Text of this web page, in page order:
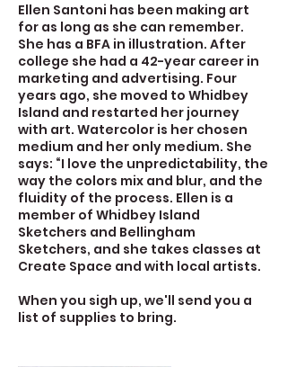
Ellen Santoni has been making art
for as long as she can remember.
She has a BFA in illustration. After
college she had a 42-year career in
marketing and advertising. Four
years ago, she moved to Whidbey
Island and restarted her journey
with art. Watercolor is her chosen
medium and her only medium. She
says: “I love the unpredictability, the
way the colors mix and blur, and the
fluidity of the process. Ellen is a
member of Whidbey Island
Sketchers and Bellingham
Sketchers, and she takes classes at
Create Space and with local artists.
When you sigh up, we'll send you a
list of supplies to bring.